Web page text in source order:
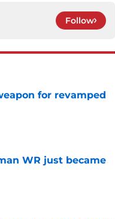
Follow
for revamped
WR just became